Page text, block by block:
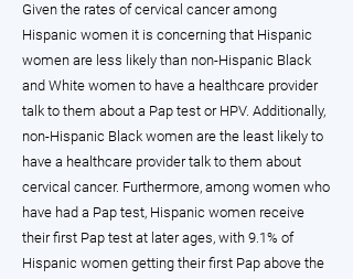
Given the rates of cervical cancer among
Hispanic women it is concerning that Hispanic
women are less likely than non-Hispanic Black
and White women to have a healthcare provider
talk to them about a Pap test or HPV. Additionally,
non-Hispanic Black women are the least likely to
have a healthcare provider talk to them about
cervical cancer. Furthermore, among women who
have had a Pap test, Hispanic women receive
their first Pap test at later ages, with 9.1% of
Hispanic women getting their first Pap above the